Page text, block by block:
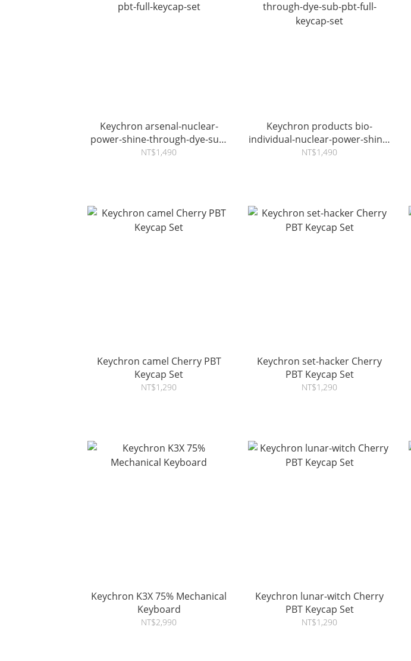
Keychron arsenal-nuclear-
power-shine-through-dye-sub-
pbt-full-keycap-set
NT$1,490
Keychron products bio-
individual-nuclear-power-shine-
through-dye-sub-pbt-full-
NT$1,490
Keychron camel Cherry PBT
Keycap Set
NT$1,290
Keychron set-hacker Cherry
PBT Keycap Set
NT$1,290
Keychron K3X 75% Mechanical
Keyboard
NT$2,990
Keychron lunar-witch Cherry
PBT Keycap Set
NT$1,290